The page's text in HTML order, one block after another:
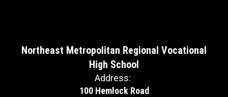
Northeast Metropolitan Regional Vocational
High School
Address:
100 Hemlock Road